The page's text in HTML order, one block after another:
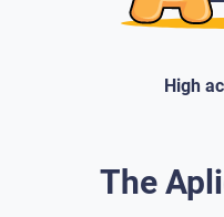
High
The